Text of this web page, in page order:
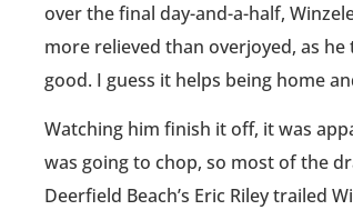
over the final day-and-a-half,
more relieved than overjoyed, as
good. I guess it helps being home
Watching him finish it off, it was
was going to chop, so most of the
Deerfield Beach’s Eric Riley trailed